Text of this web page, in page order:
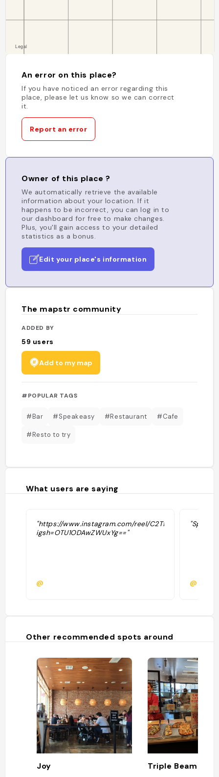
An error on this place?
If you have noticed an error regarding this
place, please let us know so we can correct
it.
Report an error
Owner of this place ?
We automatically retrieve the available
information about your location. If it
happens to be incorrect, you can log in to
our dashboard for free to make changes.
Plus, you'll gain access to your detailed
statistics as a bonus.
Edit your place's information
The mapstr community
ADDED BY
59 users
Add to my map
#POPULAR TAGS
#Bar #Speakeasy #Restaurant #Cafe
#Resto to try
What users are saying
"https://www.instagram.com/reel/C2TfWppsaBT/?
igsh=OTU1ODAwZWUxYg=="
@
Other recommended spots around
Joy Triple Beam